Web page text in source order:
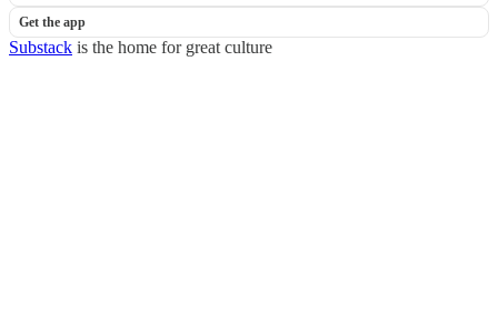
Get the app
Substack is the home for great culture